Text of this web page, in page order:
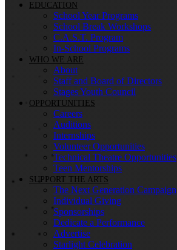
EDUCATION
School Year Programs
School Break Workshops
C.A.S.T. Program
In-School Programs
WHO WE ARE
About
Staff and Board of Directors
Stages Youth Council
OPPORTUNITIES
Careers
Auditions
Internships
Volunteer Opportunities
Technical Theatre Opportunities
Teen Mentorships
SUPPORT THE ARTS
The Next Generation Campaign
Individual Giving
Sponsorships
Dedicate a Performance
Advertise
Starlight Celebration